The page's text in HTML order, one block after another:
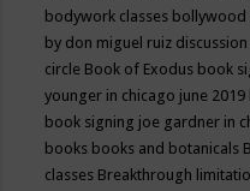
bodywork classes bollywood
by don miguel ruiz discussion
circle Book of Exodus book
younger in chicago june 2019
book signing joe gardner in
books books and botanicals
classes Breakthrough